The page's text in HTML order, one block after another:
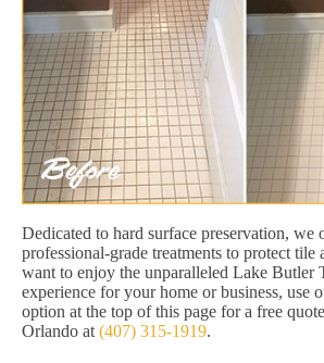
Dedicated to hard surface preservation, we
professional-grade treatments to protect tile
want to enjoy the unparalleled Lake Butler
experience for your home or business, use
option at the top of this page for a free
Orlando at (407) 315-1919.